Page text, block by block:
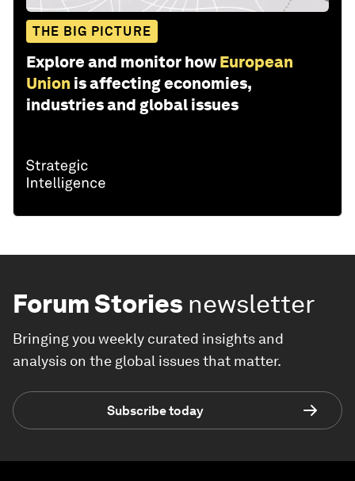
THE BIG PICTURE
Explore and monitor how European
Union is affecting economies,
industries and global issues
Forum Stories newsletter
Bringing you weekly curated insights and
analysis on the global issues that matter.
Subscribe today